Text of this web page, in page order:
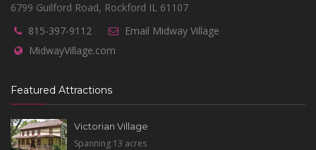
6799 Guilford Road, Rockford IL 61107
815-397-9112
Email Midway Village
MidwayVillage.com
Featured Attractions
Victorian Village
Spanning 13 acres